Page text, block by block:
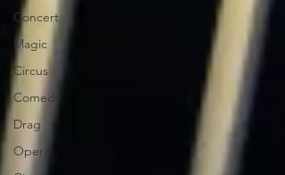
Concert
Magic
Circus
Comedy
Drag
Opera